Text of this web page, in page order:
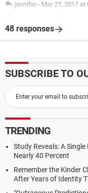
jennifer - Mar 27, 2017 at
48 responses
SUBSCRIBE TO
TRENDING
Study Reveals: A
Nearly 40 Percent
Remember the Kinder
After Years of Identity